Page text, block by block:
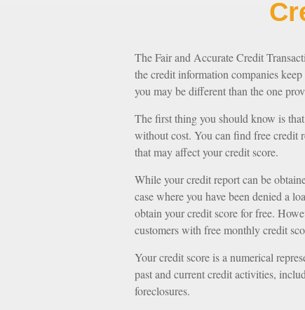
The Fair and Accurate Credit
the credit information companies
you may be different than the one
The first thing you should know is
without cost. You can find free credit
that may affect your credit score.
While your credit report can be
case where you have been denied a
obtain your credit score for free.
customers with free monthly credit
Your credit score is a numerical
past and current credit activities,
foreclosures.